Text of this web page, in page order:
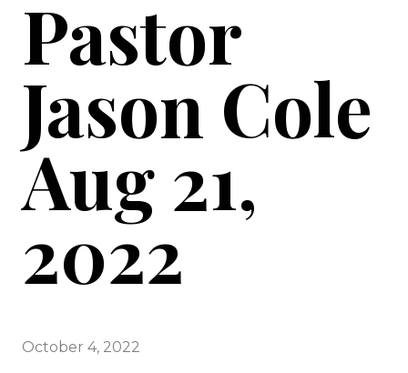
Pastor
Jason Cole
Aug 21,
2022
October 4, 2022